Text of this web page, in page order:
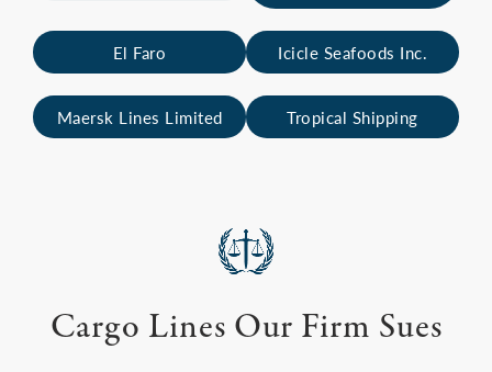
El Faro Icicle Seafoods Inc.
Maersk Lines Limited Tropical Shipping
Cargo Lines Our Firm Sues